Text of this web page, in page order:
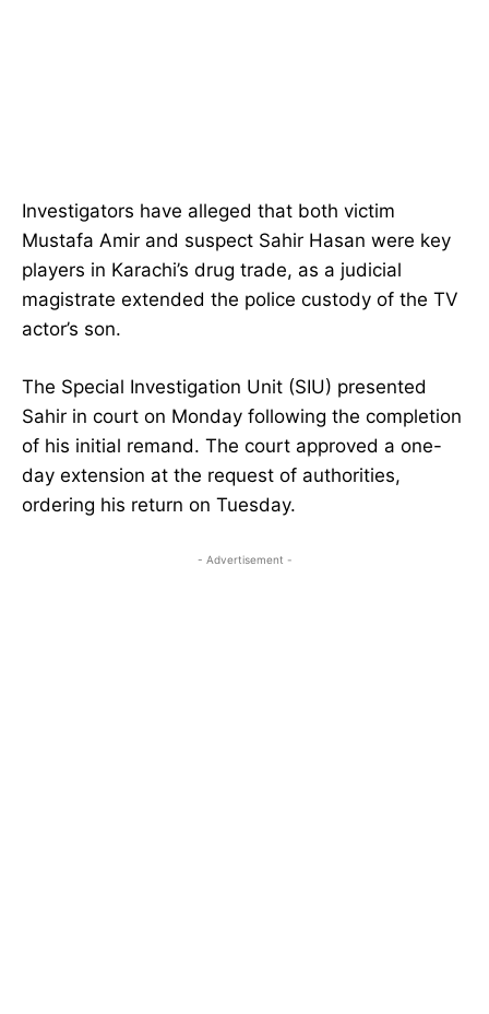
Investigators have alleged that both victim
Mustafa Amir and suspect Sahir Hasan were key
players in Karachi’s drug trade, as a judicial
magistrate extended the police custody of the TV
actor’s son.
The Special Investigation Unit (SIU) presented
Sahir in court on Monday following the completion
of his initial remand. The court approved a one-
day extension at the request of authorities,
ordering his return on Tuesday.
- Advertisement -